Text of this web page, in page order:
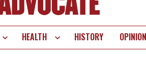
HEALTH HISTORY OPINION